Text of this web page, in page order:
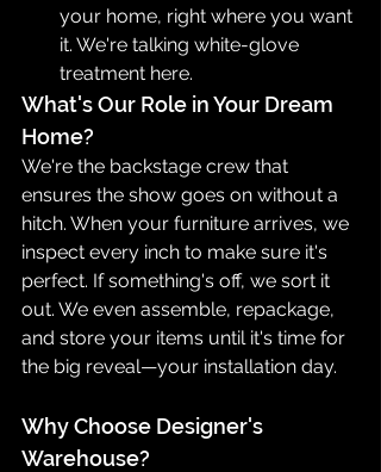
your home, right where you want
it. We're talking white-glove
treatment here.
What's Our Role in Your Dream
Home?
We're the backstage crew that
ensures the show goes on without a
hitch. When your furniture arrives, we
inspect every inch to make sure it's
perfect. If something's off, we sort it
out. We even assemble, repackage,
and store your items until it's time for
the big reveal—your installation day.
Why Choose Designer's
Warehouse?